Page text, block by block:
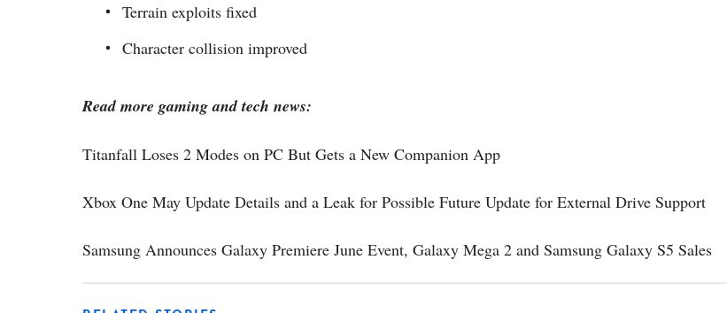
Terrain exploits fixed
Character collision improved
Read more gaming and tech news:
Titanfall Loses 2 Modes on PC But Gets a New Companion App
Xbox One May Update Details and a Leak for Possible Future Update for External Drive Support
Samsung Announces Galaxy Premiere June Event, Galaxy Mega 2 and Samsung Galaxy S5 Sales